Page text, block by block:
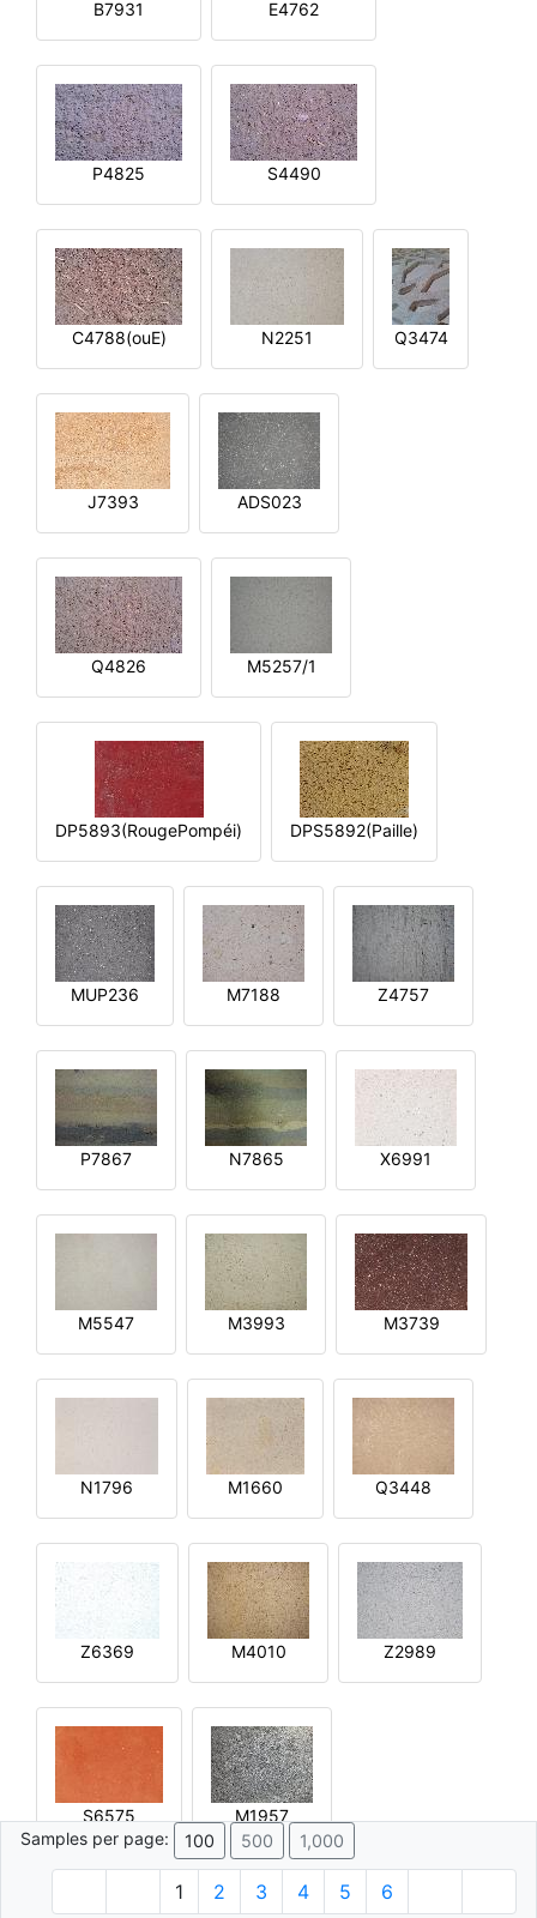
B7931 E4762
P4825 S4490
C4788(ouE) N2251 Q3474
J7393 ADS023
Q4826 M5257/1
DP5893(RougePompéi) DPS5892(Paille)
MUP236 M7188 Z4757
P7867 N7865 X6991
M5547 M3993 M3739
N1796 M1660 Q3448
Z6369 M4010 Z2989
S6575
M1957
Samples per page:
100 500 1,000
1 2 3 4 5 6
© 1996 - 2026 Plâtre.com